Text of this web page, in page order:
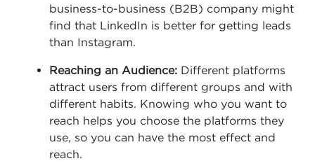
business-to-business (B2B) company might
find that LinkedIn is better for getting leads
than Instagram.
Reaching an Audience: Different platforms
attract users from different groups and with
different habits. Knowing who you want to
reach helps you choose the platforms they
use, so you can have the most effect and
reach.